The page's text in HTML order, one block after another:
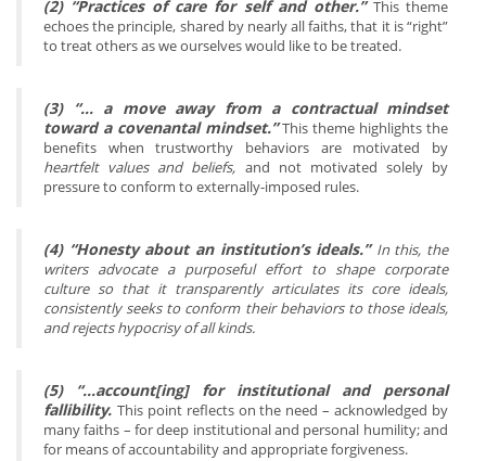
(2) “Practices of care for self and other.” This theme
echoes the principle, shared by nearly all faiths, that it is “right”
to treat others as we ourselves would like to be treated.
(3) “… a move away from a contractual mindset
toward a covenantal mindset.”This theme highlights the
benefits when trustworthy behaviors are motivated by
heartfelt values and beliefs, and not motivated solely by
pressure to conform to externally-imposed rules.
(4) “Honesty about an institution’s ideals.” In this, the
writers advocate a purposeful effort to shape corporate
culture so that it transparently articulates its core ideals,
consistently seeks to conform their behaviors to those ideals,
and rejects hypocrisy of all kinds.
(5) “…account[ing] for institutional and personal
fallibility. This point reflects on the need – acknowledged by
many faiths – for deep institutional and personal humility; and
for means of accountability and appropriate forgiveness.